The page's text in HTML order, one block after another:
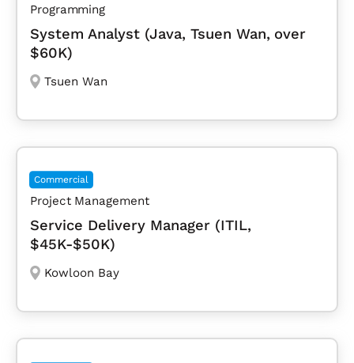
Programming
System Analyst (Java, Tsuen Wan, over
$60K)
Tsuen Wan
Commercial
Project Management
Service Delivery Manager (ITIL,
$45K-$50K)
Kowloon Bay